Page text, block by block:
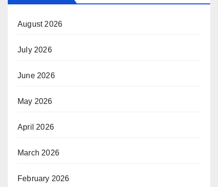
August 2026
July 2026
June 2026
May 2026
April 2026
March 2026
February 2026